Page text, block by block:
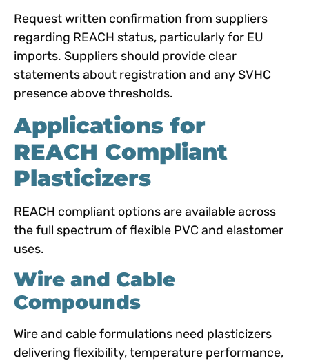
Request written confirmation from suppliers
regarding REACH status, particularly for EU
imports. Suppliers should provide clear
statements about registration and any SVHC
presence above thresholds.
Applications for
REACH Compliant
Plasticizers
REACH compliant options are available across
the full spectrum of flexible PVC and elastomer
uses.
Wire and Cable
Compounds
Wire and cable formulations need plasticizers
delivering flexibility, temperature performance,